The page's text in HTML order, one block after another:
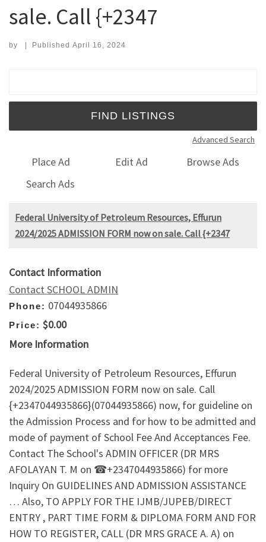
sale. Call {+2347
by | Published April 16, 2024
Advanced Search
Place Ad Edit Ad
Browse Ads
Search Ads
Federal University of Petroleum Resources, Effurun
2024/2025 ADMISSION FORM now on sale. Call {+2347
Contact Information
Contact SCHOOL ADMIN
Phone: 07044935866
Price: $0.00
More Information
Federal University of Petroleum Resources, Effurun
2024/2025 ADMISSION FORM now on sale. Call
{+2347044935866}(07044935866) now, for guideline on
the Admission Process and for how to be admitted and
mode of payment of School Fee And Acceptances Fee.
Contact The School's ADMIN OFFICER (DR MRS
AFOLAYAN T. M on ☎+2347044935866) for more
Inquiry On GUIDELINES AND ADMISSION ASSISTANCE
… Also, TO APPLY FOR THE IJMB/JUPEB/DIRECT
ENTRY , PART TIME FORM & DIPLOMA FORM AND FOR
HOW TO REGISTER, CALL (DR MRS GRACE A. A) on